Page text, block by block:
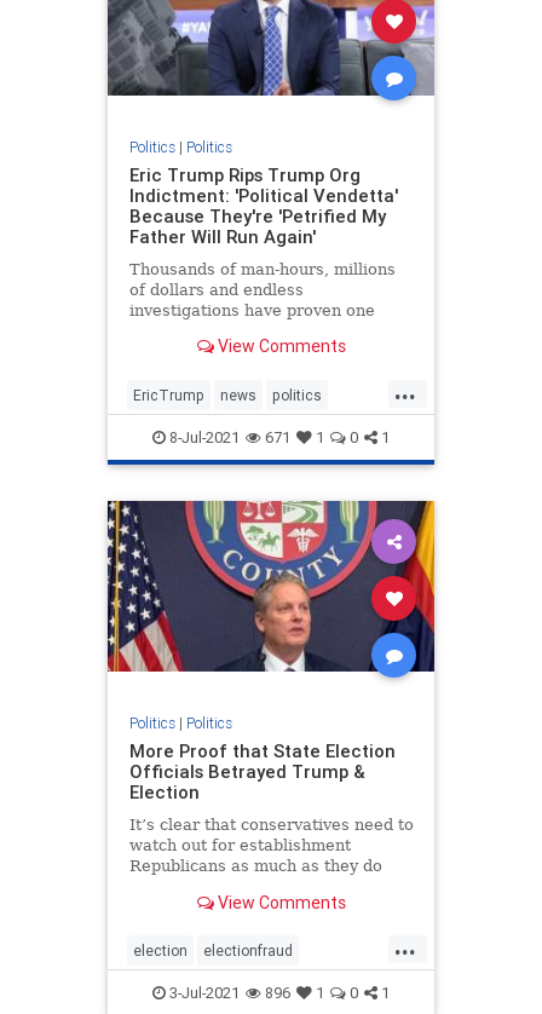
Politics| Politics
Eric Trump Rips Trump Org
Indictment: 'Political Vendetta'
Because They're 'Petrified My
Father Will Run Again'
Thousands of man-hours, millions
of dollars and endless
investigations have proven one
businessman in NY.View Comments
...
EricTrump news politics
Trumpin2024
Trumpinvestigations witchhunt
8-Jul-2021 671 1 0 1
Politics| Politics
More Proof that State Election
Officials Betrayed Trump &
Election
It’s clear that conservatives need to
watch out for establishment
Republicans as much as they do
the presidential elections, it was
the elections from the jump.
However, it was the ac
View Comments
...
election electionfraud
electionproof news Rinos
3-Jul-2021 896 1 0 1